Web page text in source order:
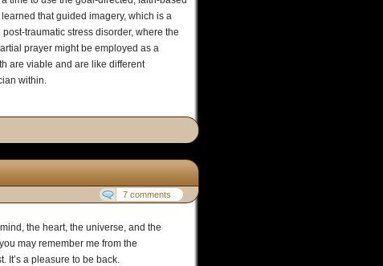
that guided imagery, which is a
traumatic stress disorder, where the
prayer might be employed as a
are viable and are like different
within.
7 comments
the heart, the universe, and the
may remember me from the
It’s a pleasure to be back.